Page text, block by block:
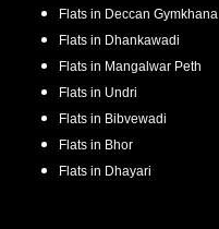
Flats in Deccan Gymkhana
Flats in Dhankawadi
Flats in Mangalwar Peth
Flats in Undri
Flats in Bibvewadi
Flats in Bhor
Flats in Dhayari